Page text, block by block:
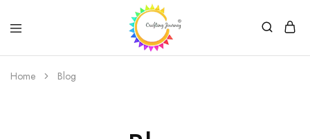
Crafting
Home Blog